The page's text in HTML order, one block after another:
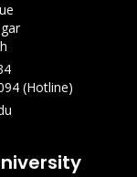
(Hotline)